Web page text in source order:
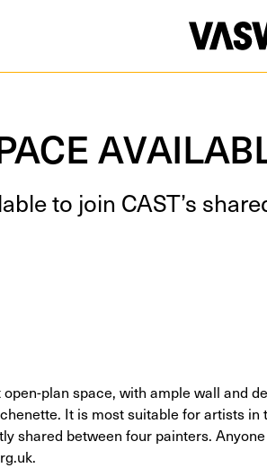
to join CAST’s
plan space, with ample wall and
It is most suitable for artists in
shared between four painters.